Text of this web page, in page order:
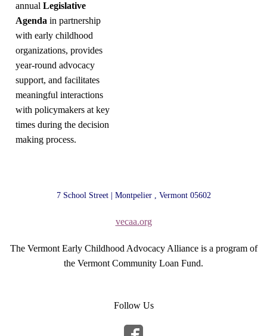
annual Legislative
Agenda in partnership
with early childhood
organizations, provides
year-round advocacy
support, and facilitates
meaningful interactions
with policymakers at key
times during the decision
making process.
7 School Street | Montpelier , Vermont 05602
vecaa.org
The Vermont Early Childhood Advocacy Alliance is a program of
the Vermont Community Loan Fund.
Follow Us